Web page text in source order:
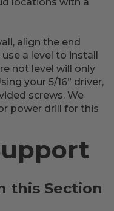
align the end
a level to install
not level will only
your 5/16” driver,
screws. We
power drill for this
this Section